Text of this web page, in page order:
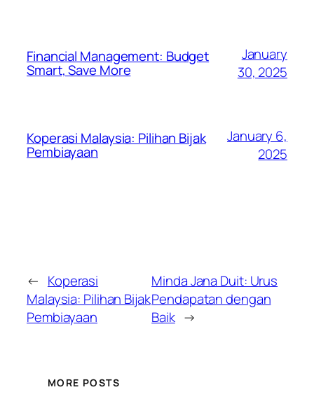
Financial Management: Budget
Smart, Save More
January
30, 2025
Koperasi Malaysia: Pilihan Bijak
Pembiayaan
January 6,
2025
← Koperasi
Malaysia: Pilihan Bijak
Pembiayaan
Minda Jana Duit: Urus
Pendapatan dengan
Baik →
MORE POSTS